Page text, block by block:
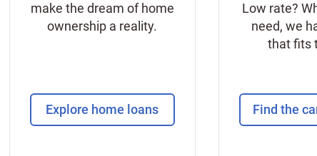
make the dream of home
ownership a reality.
Explore home loans
Low rate?
need, we
that fits
Find the